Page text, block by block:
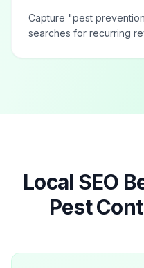
Capture "pest
searches for recurring
Local SEO
Pest